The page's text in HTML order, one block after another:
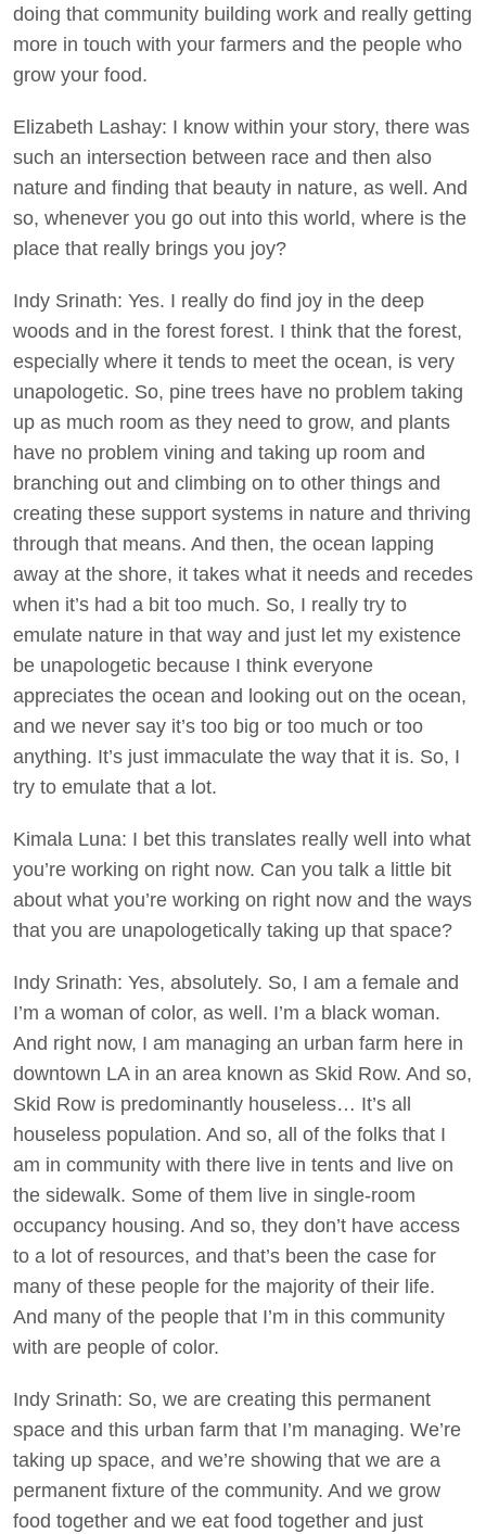
doing that community building work and really getting
more in touch with your farmers and the people who
grow your food.
Elizabeth Lashay: I know within your story, there was
such an intersection between race and then also
nature and finding that beauty in nature, as well. And
so, whenever you go out into this world, where is the
place that really brings you joy?
Indy Srinath: Yes. I really do find joy in the deep
woods and in the forest forest. I think that the forest,
especially where it tends to meet the ocean, is very
unapologetic. So, pine trees have no problem taking
up as much room as they need to grow, and plants
have no problem vining and taking up room and
branching out and climbing on to other things and
creating these support systems in nature and thriving
through that means. And then, the ocean lapping
away at the shore, it takes what it needs and recedes
when it’s had a bit too much. So, I really try to
emulate nature in that way and just let my existence
be unapologetic because I think everyone
appreciates the ocean and looking out on the ocean,
and we never say it’s too big or too much or too
anything. It’s just immaculate the way that it is. So, I
try to emulate that a lot.
Kimala Luna: I bet this translates really well into what
you’re working on right now. Can you talk a little bit
about what you’re working on right now and the ways
that you are unapologetically taking up that space?
Indy Srinath: Yes, absolutely. So, I am a female and
I’m a woman of color, as well. I’m a black woman.
And right now, I am managing an urban farm here in
downtown LA in an area known as Skid Row. And so,
Skid Row is predominantly houseless… It’s all
houseless population. And so, all of the folks that I
am in community with there live in tents and live on
the sidewalk. Some of them live in single-room
occupancy housing. And so, they don’t have access
to a lot of resources, and that’s been the case for
many of these people for the majority of their life.
And many of the people that I’m in this community
with are people of color.
Indy Srinath: So, we are creating this permanent
space and this urban farm that I’m managing. We’re
taking up space, and we’re showing that we are a
permanent fixture of the community. And we grow
food together and we eat food together and just